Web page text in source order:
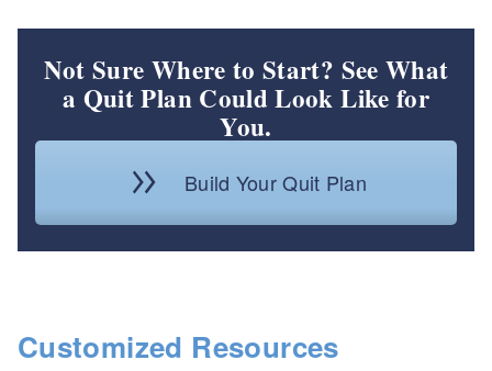
Not Sure Where to Start? See What
a Quit Plan Could Look Like for
You.
Build Your Quit Plan
Customized Resources